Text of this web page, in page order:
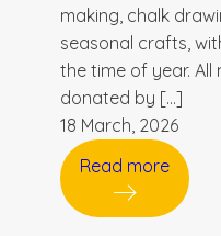
making, chalk
seasonal crafts,
the time of year. All
donated by […]
18 March, 2026
Read more